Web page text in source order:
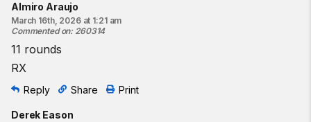
Almiro Araujo
March 16th, 2026 at 1:21 am
Commented on: 260314
11 rounds
RX
Reply Share Print
Derek Eason